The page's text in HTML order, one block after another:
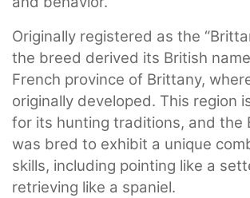
Originally registered as the
the breed derived its British
French province of Brittany,
originally developed. This region
for its hunting traditions, and the
was bred to exhibit a unique
skills, including pointing like a
retrieving like a spaniel.